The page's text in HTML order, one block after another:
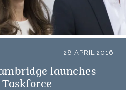
28 APRIL 2016
launches